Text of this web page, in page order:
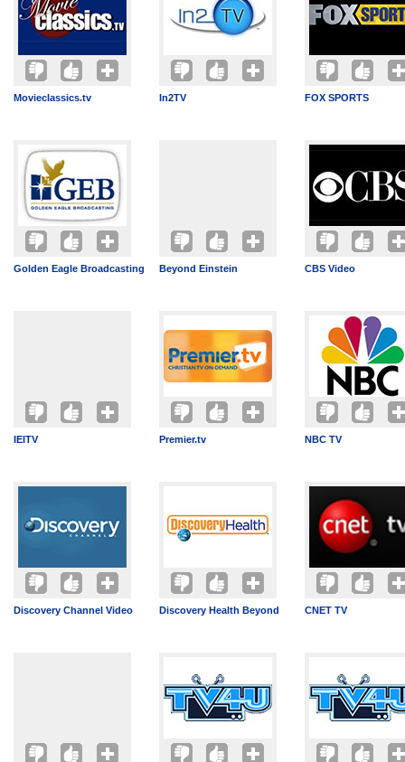
Movieclassics.tv In2TV FOX SPORTS
Golden Eagle Broadcasting Beyond Einstein CBS Video
IEITV Premier.tv NBC TV
Discovery Channel Video Discovery Health Beyond CNET TV